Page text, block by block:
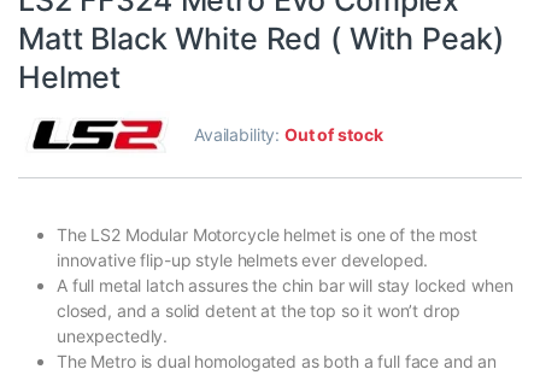
Matt Black White Red ( With Peak)
Helmet
Availability:Out of stock
The LS2 Modular Motorcycle helmet is one of the most
innovative flip-up style helmets ever developed.
A full metal latch assures the chin bar will stay locked when
closed, and a solid detent at the top so it won’t drop
unexpectedly.
The Metro is dual homologated as both a full face and an